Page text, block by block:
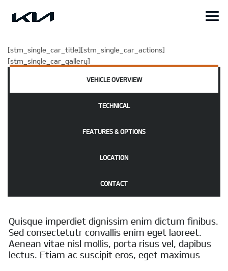
[stm_single_car_title][stm_single_car_actions]
[stm_single_car_gallery]
VEHICLE OVERVIEW
TECHNICAL
FEATURES & OPTIONS
LOCATION
CONTACT
Quisque imperdiet dignissim enim dictum finibus.
Sed consectetutr convallis enim eget laoreet.
Aenean vitae nisl mollis, porta risus vel, dapibus
lectus. Etiam ac suscipit eros, eget maximus